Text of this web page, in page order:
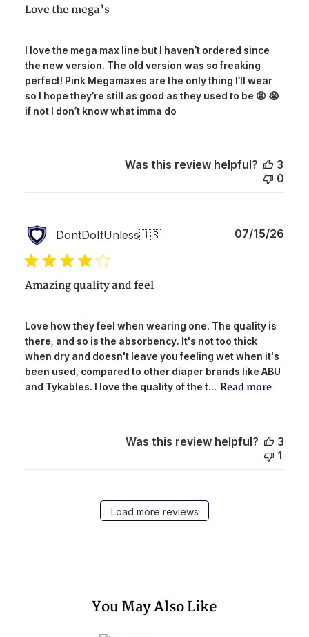
Love the mega’s
I love the mega max line but I haven’t ordered since
the new version. The old version was so freaking
perfect! Pink Megamaxes are the only thing I’ll wear
so I hope they’re still as good as they used to be 😫 😭
if not I don’t know what imma do
Was this review helpful?
3
0
DontDoItUnless🇺🇸
Amazing quality and feel
Love how they feel when wearing one. The quality is
there, and so is the absorbency. It's not too thick
when dry and doesn't leave you feeling wet when it's
been used, compared to other diaper brands like ABU
and Tykables. I love the quality of the t... Read more
07/15/26
Was this review helpful?
3
1
Load more reviews
You May Also Like